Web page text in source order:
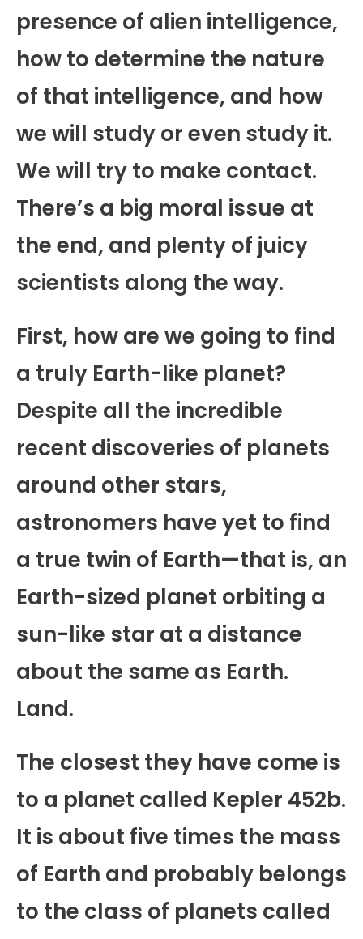
presence of alien intelligence,
how to determine the nature
of that intelligence, and how
we will study or even study it.
We will try to make contact.
There’s a big moral issue at
the end, and plenty of juicy
scientists along the way.
First, how are we going to find
a truly Earth-like planet?
Despite all the incredible
recent discoveries of planets
around other stars,
astronomers have yet to find
a true twin of Earth—that is, an
Earth-sized planet orbiting a
sun-like star at a distance
about the same as Earth.
Land.
The closest they have come is
to a planet called Kepler 452b.
It is about five times the mass
of Earth and probably belongs
to the class of planets called